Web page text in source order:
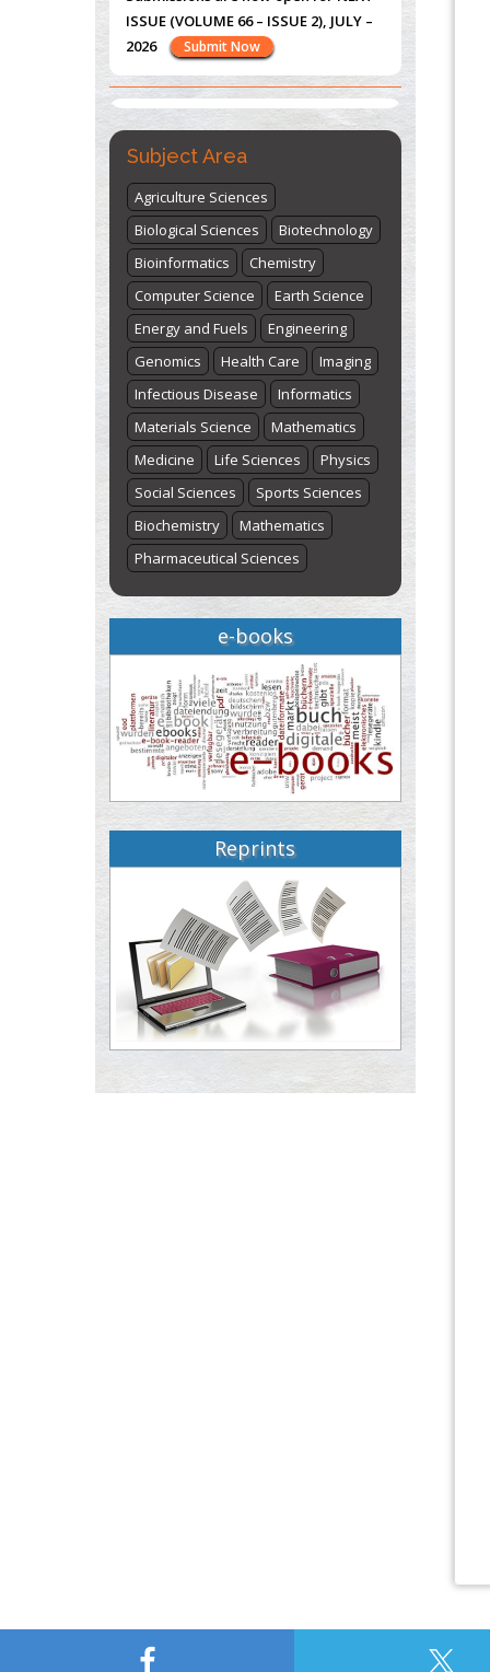
Blockchain in Healthcare: A Patient-
Centered Model
31565696
ISSUE (VOLUME 66 – ISSUE 2), JULY –
2026
Submit Now
"World Breastfeeding Week" -
August 1
to August 7
Subject Area
Agriculture Sciences
Biological Sciences
Biotechnology
Bioinformatics
Chemistry
Computer Science
Earth Science
Energy and Fuels
Engineering
Genomics
Health Care
Imaging
Infectious Disease
Informatics
Materials Science
Mathematics
Medicine
Life Sciences
Physics
Social Sciences
Sports Sciences
Biochemistry
Mathematics
Pharmaceutical Sciences
e-books
Reprints